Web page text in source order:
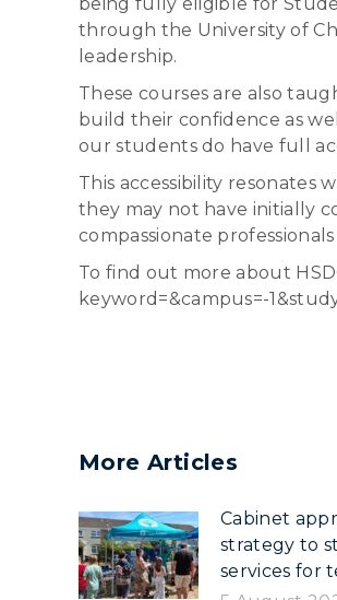
through the University of
leadership.
These courses are also
build their confidence as
our students do have full
This accessibility resonates
they may not have initially
compassionate
To find out more about
keyword=&campus=-
More Articles
Cabinet
strategy to
services for